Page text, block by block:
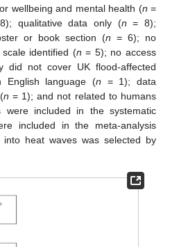
wellbeing and mental health (n =
qualitative data only (n = 8);
or book section (n = 6); no
identified (n = 5); no access
did not cover UK flood-affected
language (n = 1); data
n = 1); and not related to humans
were included in the systematic
included in the meta-analysis
heat waves was selected by